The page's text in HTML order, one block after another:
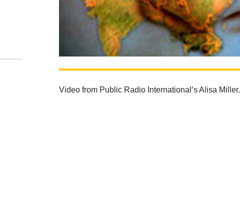
Video from Public Radio International’s Alisa Miller.